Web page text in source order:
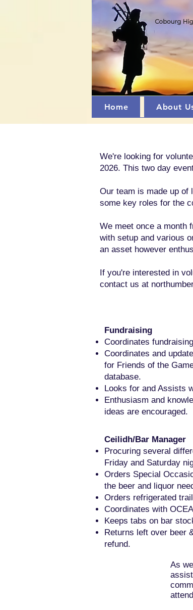
Home About
We're looking for
2026. This two day
Our team is made up of
some key roles for the
We meet once a month
with setup and various
an asset however
If you're interested in
contact us at
Fundraising
Coordinates
Coordinates and
for Friends of the
database.
Looks for and Assists
Enthusiasm and
ideas are encouraged.
Ceilidh/Bar Manager
Procuring several
Friday and Saturday
Orders Special
the beer and liquor
Orders refrigerated
Coordinates with
Keeps tabs on bar
Returns left over beer
refund.
As